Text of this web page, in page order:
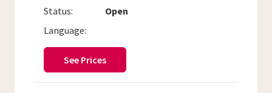
Status: Open
Language:
See Prices